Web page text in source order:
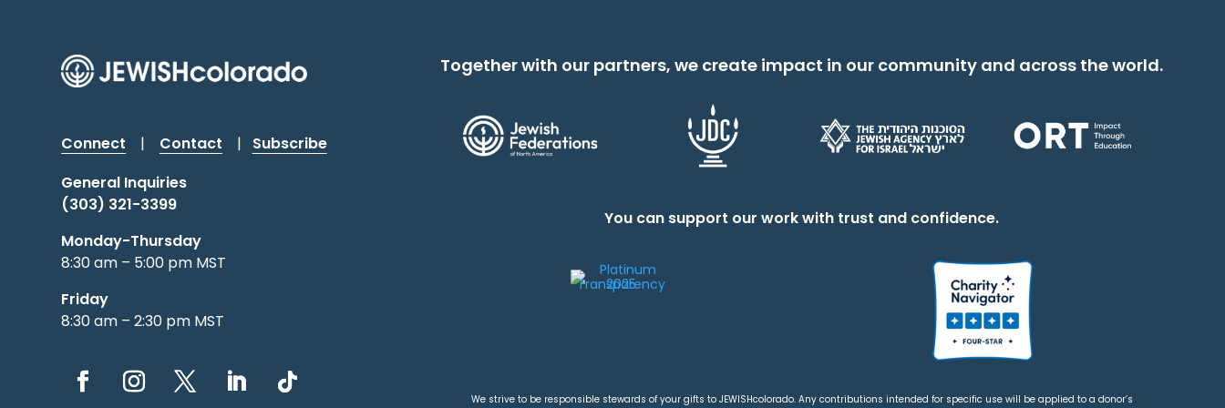
Connect | Contact |
Subscribe
General Inquiries
(303) 321-3399
Monday-Thursday
8:30 am – 5:00 pm MST
Friday
8:30 am – 2:30 pm MST
Together with our partners, we create impact in our community and across the world.
You can support our work with trust and confidence.
We strive to be responsible stewards of your gifts to JEWISHcolorado. Any contributions intended for specific use will be applied to a donor’s